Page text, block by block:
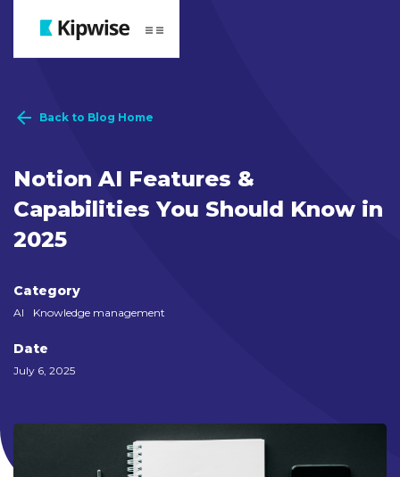
Webflow Homepage
Back to Blog Home
Notion AI Features &
Capabilities You Should Know in
2025
Category
AI Knowledge management
Date
July 6, 2025